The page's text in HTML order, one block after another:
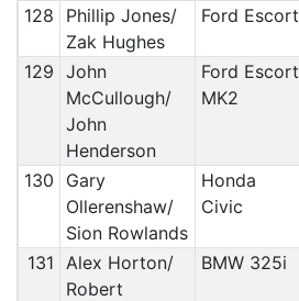
128
Phillip Jones/
Zak Hughes
Ford Escort
129 John
McCullough/
John
Henderson
Ford Escort
MK2
130
Gary
Ollerenshaw/
Sion Rowlands
Honda
Civic
131 Alex Horton/
Robert
BMW 325i